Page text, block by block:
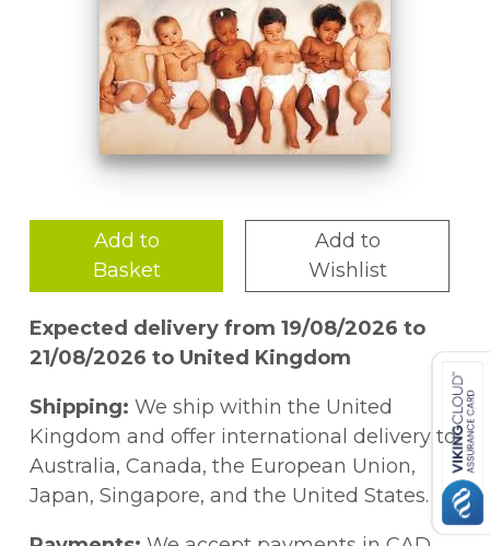
Add to
Basket
Add to
Wishlist
Expected delivery from 19/08/2026 to
21/08/2026 to United Kingdom
Shipping: We ship within the United
Kingdom and offer international delivery to
Australia, Canada, the European Union,
Japan, Singapore, and the United States.